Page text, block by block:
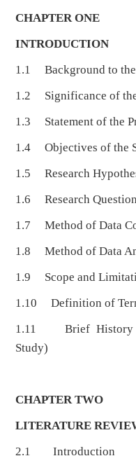
CHAPTER ONE
INTRODUCTION
1.1 Background to
1.2 Significance of
1.3 Statement of the
1.4 Objectives of the
1.5 Research
1.6 Research
1.7 Method of Data
1.8 Method of Data
1.9 Scope and
1.10 Definition of
1.11 Brief History
Study)
CHAPTER TWO
LITERATURE
2.1 Introduction